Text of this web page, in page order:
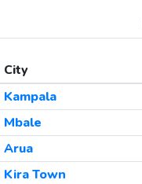
City
Kampala
Mbale
Arua
Kira Town